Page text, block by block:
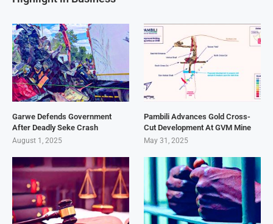
Garwe Defends Government
After Deadly Seke Crash
August 1, 2025
Pambili Advances Gold Cross-
Cut Development At GVM Mine
May 31, 2025